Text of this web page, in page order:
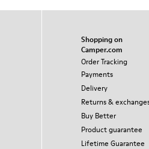
Shopping on
Camper.com
Order Tracking
Payments
Delivery
Returns &
Buy Better
Product guarantee
Lifetime Guarantee